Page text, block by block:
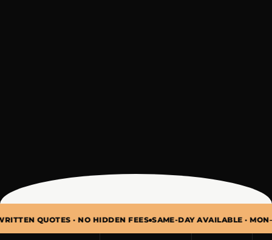
· NO HIDDEN FEES SAME-DAY AVAILABLE · MON–SUN